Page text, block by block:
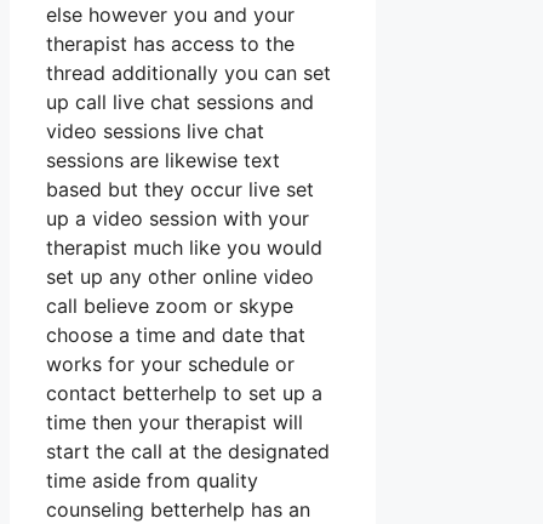
else however you and your
therapist has access to the
thread additionally you can set
up call live chat sessions and
video sessions live chat
sessions are likewise text
based but they occur live set
up a video session with your
therapist much like you would
set up any other online video
call believe zoom or skype
choose a time and date that
works for your schedule or
contact betterhelp to set up a
time then your therapist will
start the call at the designated
time aside from quality
counseling betterhelp has an